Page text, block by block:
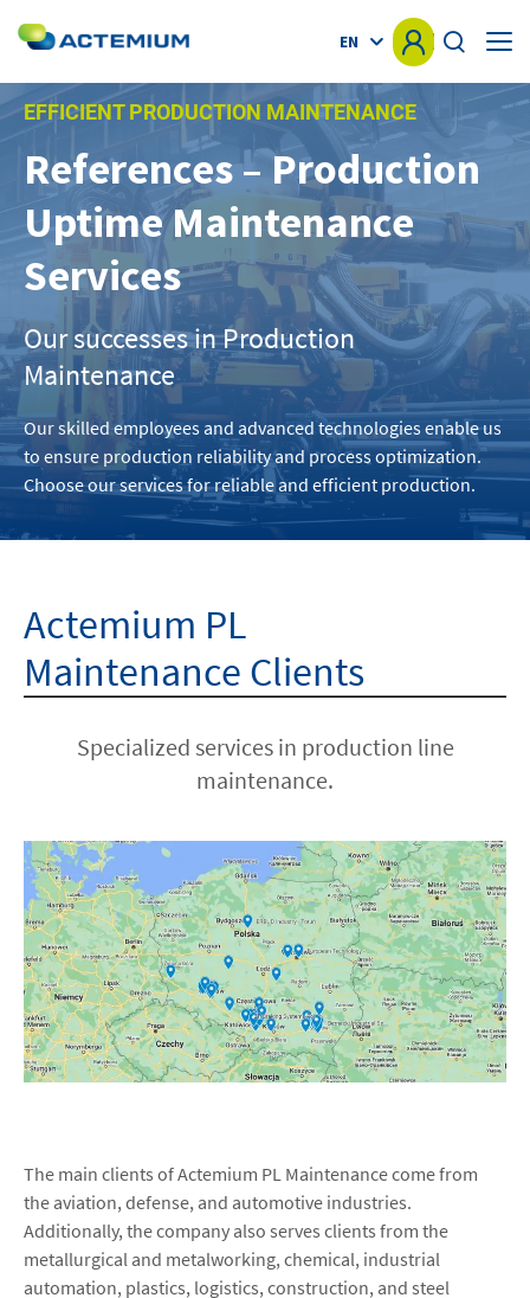
HOME
KNOW-HOW
MARKETS
OFFER
PROJECTS
NEWS
OTHER
ABOUT US
LOCATIONS
CONTACT
facebookyoutubelinkedininstagram
EN
Search
for:
EFFICIENT PRODUCTION MAINTENANCE
References – Production
Uptime Maintenance
Services
Our successes in Production
Maintenance
Our skilled employees and advanced technologies enable us
to ensure production reliability and process optimization.
Choose our services for reliable and efficient production.
Actemium PL
Maintenance Clients
Specialized services in production line
maintenance.
The main clients of Actemium PL Maintenance come from
the aviation, defense, and automotive industries.
Additionally, the company also serves clients from the
metallurgical and metalworking, chemical, industrial
automation, plastics, logistics, construction, and steel